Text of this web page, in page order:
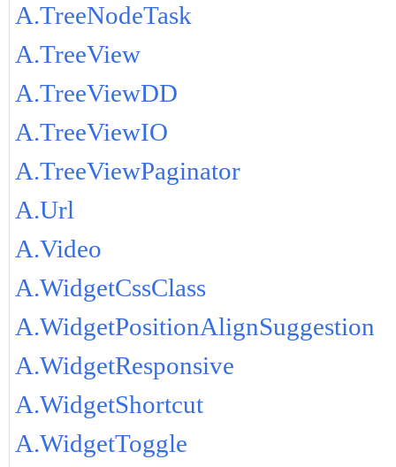
A.TreeNodeTask
A.TreeView
A.TreeViewDD
A.TreeViewIO
A.TreeViewPaginator
A.Url
A.Video
A.WidgetCssClass
A.WidgetPositionAlignSuggestion
A.WidgetResponsive
A.WidgetShortcut
A.WidgetToggle